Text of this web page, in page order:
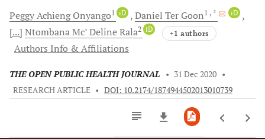
Peggy AchiengOnyango1 iD Daniel Ter Goon1 , * iD
[...] Ntombana Mc’ DelineRala2 iD +1 authors
Authors Info & Affiliations
THE OPEN PUBLIC HEALTH JOURNAL • 31 Dec 2020 •
RESEARCH ARTICLE • DOI: 10.2174/1874944502013010739